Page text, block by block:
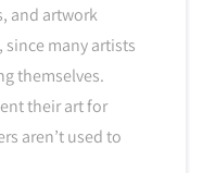
and artwork
since many artists
themselves.
their art for
aren’t used to